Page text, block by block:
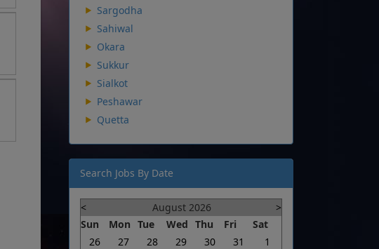
Sargodha
Sahiwal
Okara
Sukkur
Sialkot
Peshawar
Quetta
Search Jobs By Date
< August 2026
>
Sun
Mon Tue Wed Thu Fri
Sat
26
27 28 29 30 31
1